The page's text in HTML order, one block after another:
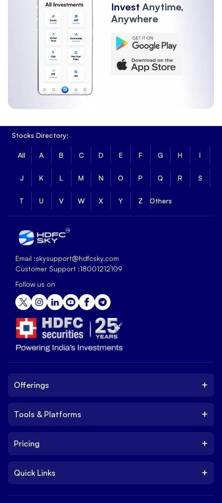
Invest Anytime,
Anywhere
Stocks Directory:
All A B C D E F G H I
J K L M N O P Q R S
T U V W X Y Z Others
Email :skysupport@hdfcsky.com
Customer Support :18001212109
Follow us on
Offerings +
IPO
Trade
Tools & Platforms +
Platform
NxtOption
Pricing +
Brokerage Charges
Quick Links +